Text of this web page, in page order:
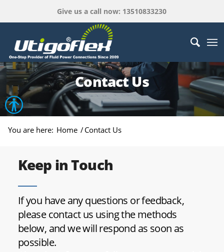
Give us a call now: 13510833230
Contact Us
You are here: Home / Contact Us
Keep in Touch
If you have any questions or feedback,
please contact us using the methods
below, and we will respond as soon as
possible.
Open toolbar